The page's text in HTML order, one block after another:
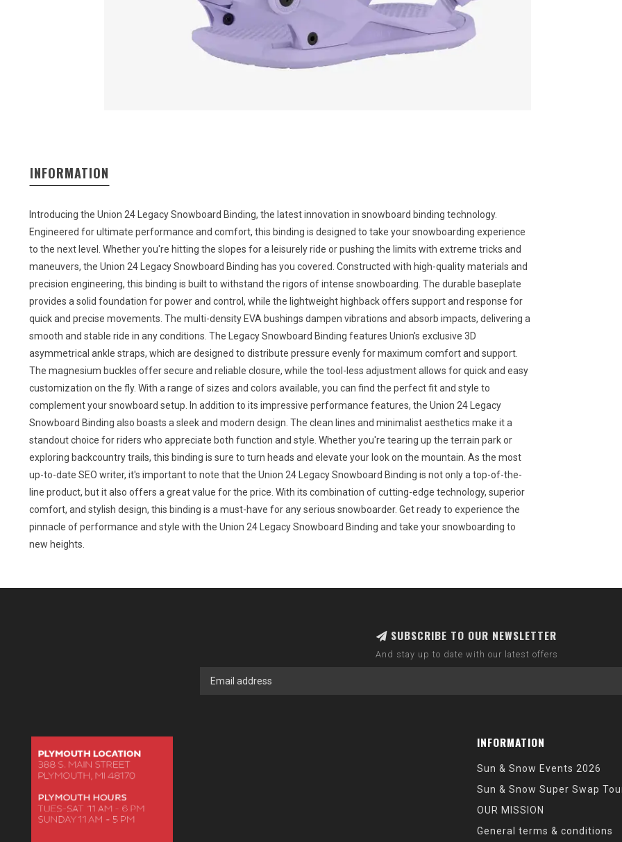
INFORMATION
Introducing the Union 24 Legacy Snowboard Binding, the latest innovation in snowboard binding technology.
Engineered for ultimate performance and comfort, this binding is designed to take your snowboarding experience
to the next level. Whether you're hitting the slopes for a leisurely ride or pushing the limits with extreme tricks and
maneuvers, the Union 24 Legacy Snowboard Binding has you covered. Constructed with high-quality materials and
precision engineering, this binding is built to withstand the rigors of intense snowboarding. The durable baseplate
provides a solid foundation for power and control, while the lightweight highback offers support and response for
quick and precise movements. The multi-density EVA bushings dampen vibrations and absorb impacts, delivering a
smooth and stable ride in any conditions. The Legacy Snowboard Binding features Union's exclusive 3D
asymmetrical ankle straps, which are designed to distribute pressure evenly for maximum comfort and support.
The magnesium buckles offer secure and reliable closure, while the tool-less adjustment allows for quick and easy
customization on the fly. With a range of sizes and colors available, you can find the perfect fit and style to
complement your snowboard setup. In addition to its impressive performance features, the Union 24 Legacy
Snowboard Binding also boasts a sleek and modern design. The clean lines and minimalist aesthetics make it a
standout choice for riders who appreciate both function and style. Whether you're tearing up the terrain park or
exploring backcountry trails, this binding is sure to turn heads and elevate your look on the mountain. As the most
up-to-date SEO writer, it's important to note that the Union 24 Legacy Snowboard Binding is not only a top-of-the-
line product, but it also offers a great value for the price. With its combination of cutting-edge technology, superior
comfort, and stylish design, this binding is a must-have for any serious snowboarder. Get ready to experience the
pinnacle of performance and style with the Union 24 Legacy Snowboard Binding and take your snowboarding to
new heights.
SUBSCRIBE TO OUR NEWSLETTER
And stay up to date with our latest offers
INFORMATION
Sun & Snow Events 2026
Sun & Snow Super Swap
OUR MISSION
General terms & conditions